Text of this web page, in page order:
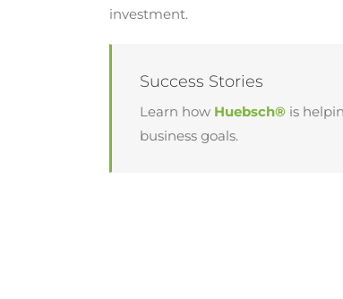
investment.
Success Stories
Learn how Huebsch® is
business goals.